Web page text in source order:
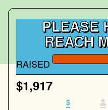
PLEASE
REACH
RAISED
$1,917
$